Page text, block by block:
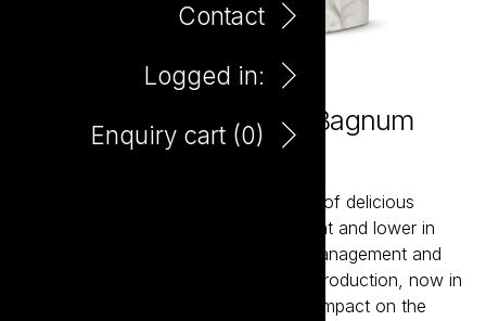
Contact
Logged in:
Enquiry cart (0)
Tread Softly Pinot Grigio Bagnum
Tread Softly is a contemporary range of delicious
wines that are naturally lighter in weight and lower in
alcohol. Using sustainable vineyard management and
winemaking techniques to ensure its production, now in
new light weight glass, has a minimal impact on the